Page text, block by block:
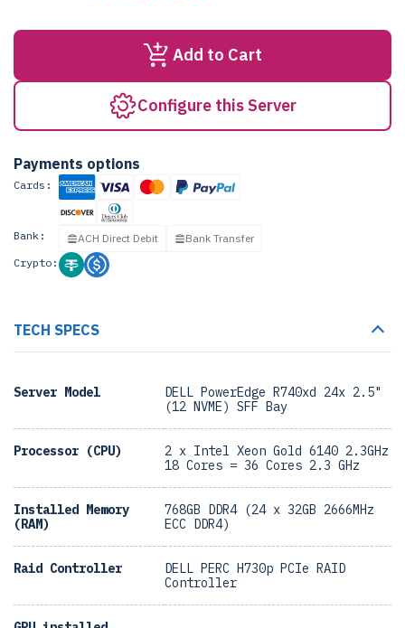
Add to Cart
Configure this Server
Payments options
Cards:
Bank: ACH Direct Debit
Bank Transfer
Crypto:
TECH SPECS
Server Model
DELL PowerEdge R740xd 24x 2.5"
(12 NVME) SFF Bay
Processor (CPU)
2 x Intel Xeon Gold 6140 2.3GHz
18 Cores = 36 Cores 2.3 GHz
Installed Memory
(RAM)
768GB DDR4 (24 x 32GB 2666MHz
ECC DDR4)
Raid Controller
DELL PERC H730p PCIe RAID
Controller